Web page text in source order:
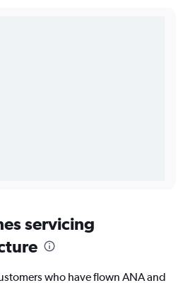
servicing
who have flown ANA and